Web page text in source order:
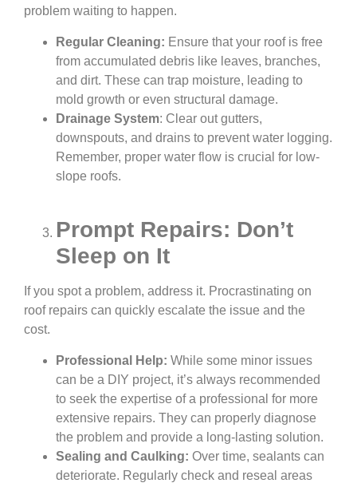
problem waiting to happen.
Regular Cleaning: Ensure that your roof is free
from accumulated debris like leaves, branches,
and dirt. These can trap moisture, leading to
mold growth or even structural damage.
Drainage System: Clear out gutters,
downspouts, and drains to prevent water logging.
Remember, proper water flow is crucial for low-
slope roofs.
Prompt Repairs: Don’t
Sleep on It
If you spot a problem, address it. Procrastinating on
roof repairs can quickly escalate the issue and the
cost.
Professional Help: While some minor issues
can be a DIY project, it’s always recommended
to seek the expertise of a professional for more
extensive repairs. They can properly diagnose
the problem and provide a long-lasting solution.
Sealing and Caulking: Over time, sealants can
deteriorate. Regularly check and reseal areas